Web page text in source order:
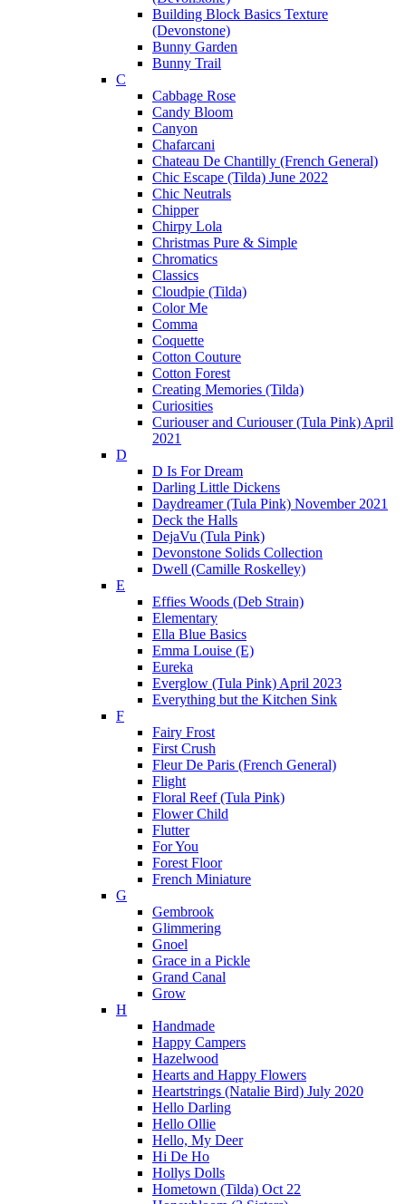
Building Block Basics Texture
(Devonstone)
Bunny Garden
Bunny Trail
C
Cabbage Rose
Candy Bloom
Canyon
Chafarcani
Chateau De Chantilly (French General)
Chic Escape (Tilda) June 2022
Chic Neutrals
Chipper
Chirpy Lola
Christmas Pure & Simple
Chromatics
Classics
Cloudpie (Tilda)
Color Me
Comma
Coquette
Cotton Couture
Cotton Forest
Creating Memories (Tilda)
Curiosities
Curiouser and Curiouser (Tula Pink) April
2021
D
D Is For Dream
Darling Little Dickens
Daydreamer (Tula Pink) November 2021
Deck the Halls
DejaVu (Tula Pink)
Devonstone Solids Collection
Dwell (Camille Roskelley)
E
Effies Woods (Deb Strain)
Elementary
Ella Blue Basics
Emma Louise (E)
Eureka
Everglow (Tula Pink) April 2023
Everything but the Kitchen Sink
F
Fairy Frost
First Crush
Fleur De Paris (French General)
Flight
Floral Reef (Tula Pink)
Flower Child
Flutter
For You
Forest Floor
French Miniature
G
Gembrook
Glimmering
Gnoel
Grace in a Pickle
Grand Canal
Grow
H
Handmade
Happy Campers
Hazelwood
Hearts and Happy Flowers
Heartstrings (Natalie Bird) July 2020
Hello Darling
Hello Ollie
Hello, My Deer
Hi De Ho
Hollys Dolls
Hometown (Tilda) Oct 22